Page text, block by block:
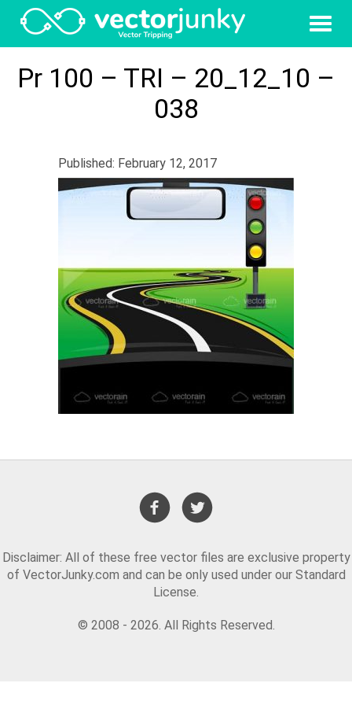
Pr 100 – TRI – 20_12_10 –
038
Published: February 12, 2017
Disclaimer: All of these free vector files are exclusive property
of VectorJunky.com and can be only used under our Standard
License.
© 2008 - 2026. All Rights Reserved.